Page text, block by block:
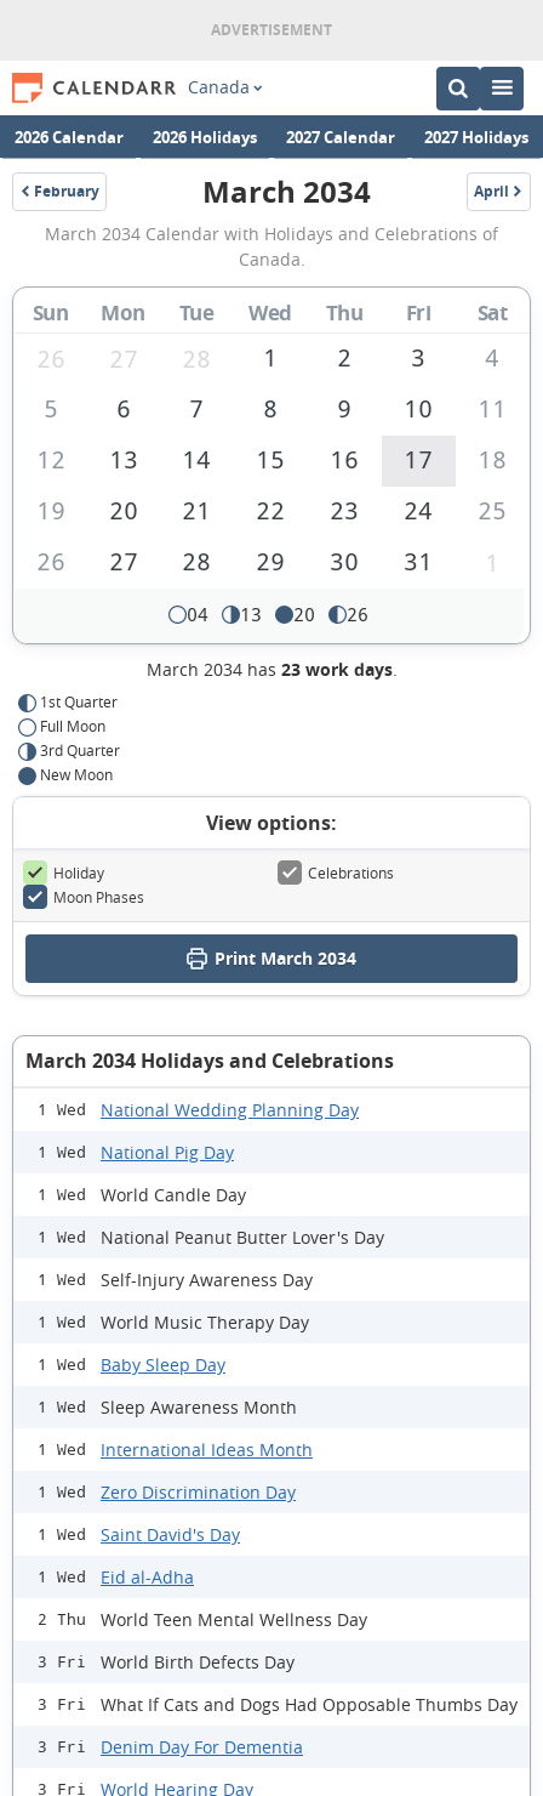
Canada
2026 Calendar 2026 Holidays 2027 Calendar 2027 Holidays
February
2034
March
2034
Calendar
of
Canada
March 2034 April
2034
March 2034 Calendar with Holidays and Celebrations of
Canada.
Sun Mon Tue Wed Thu Fri Sat
26 27 28 1 2 3
4
5
6 7 8 9 10
11
12
13 14 15 16 17
18
19
20 21 22 23 24
25
26
27 28 29 30 31 1
04 13 20 26
March 2034 has 23 work days.
1st Quarter
Full Moon
3rd Quarter
New Moon
View options:
Holiday
Celebrations
Moon Phases
Print March 2034
March 2034 Holidays and Celebrations
1 Wed National Wedding Planning Day
1 Wed National Pig Day
1 Wed World Candle Day
1 Wed National Peanut Butter Lover's Day
1 Wed Self-Injury Awareness Day
1 Wed World Music Therapy Day
1 Wed Baby Sleep Day
1 Wed Sleep Awareness Month
1 Wed International Ideas Month
1 Wed Zero Discrimination Day
1 Wed Saint David's Day
1 Wed Eid al-Adha
2 Thu World Teen Mental Wellness Day
3 Fri World Birth Defects Day
3 Fri What If Cats and Dogs Had Opposable Thumbs Day
3 Fri Denim Day For Dementia
3 Fri World Hearing Day